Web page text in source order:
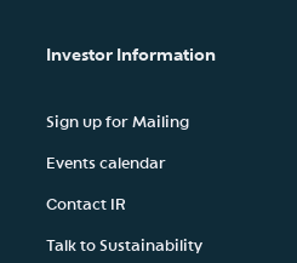
Investor Information
Sign up for Mailing
Events calendar
Contact IR
Talk to Sustainability